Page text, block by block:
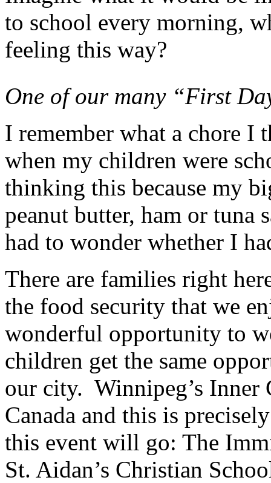
to school every morning,
feeling this way?
One of our many “First
I remember what a chore I
when my children were
thinking this because my
peanut butter, ham or tuna
had to wonder whether I
There are families right
the food security that we
wonderful opportunity to
children get the same
our city. Winnipeg’s Inner
Canada and this is
this event will go: The
St. Aidan’s Christian